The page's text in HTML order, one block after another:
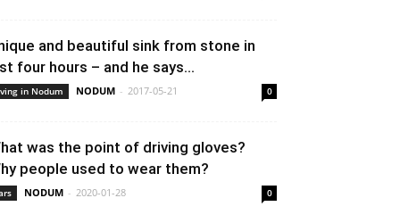
and beautiful sink from stone in
four hours – and he says...
in Nodum NODUM - 2017-05-21 0
was the point of driving gloves?
people used to wear them?
NODUM - 2020-01-28 0